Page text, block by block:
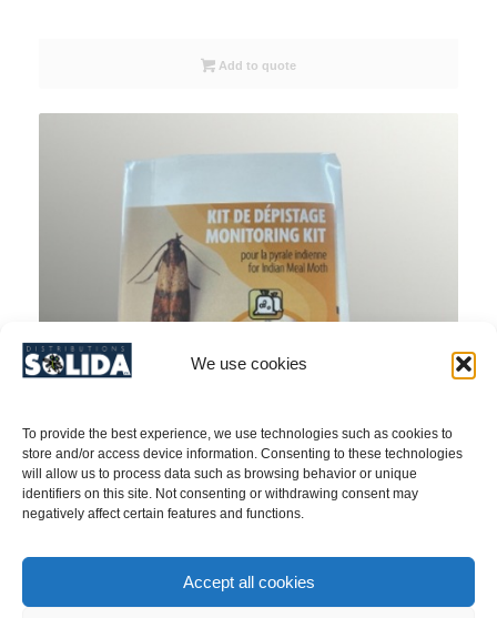
We use cookies
To provide the best experience, we use technologies such as cookies to
store and/or access device information. Consenting to these technologies
will allow us to process data such as browsing behavior or unique
identifiers on this site. Not consenting or withdrawing consent may
negatively affect certain features and functions.
Accept all cookies
Add to quote
INDIAN MEAL MOTH & MEDITERRANEAN
MEAL MOTH (Ephestia & Plodia) / Kit –
PRODUCT NO. 2050209